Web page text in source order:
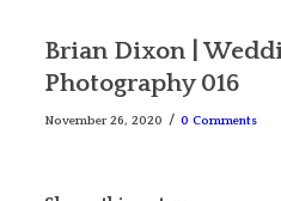
Brian Dixon |
Photography 016
November 26, 2020 / 0 Comments